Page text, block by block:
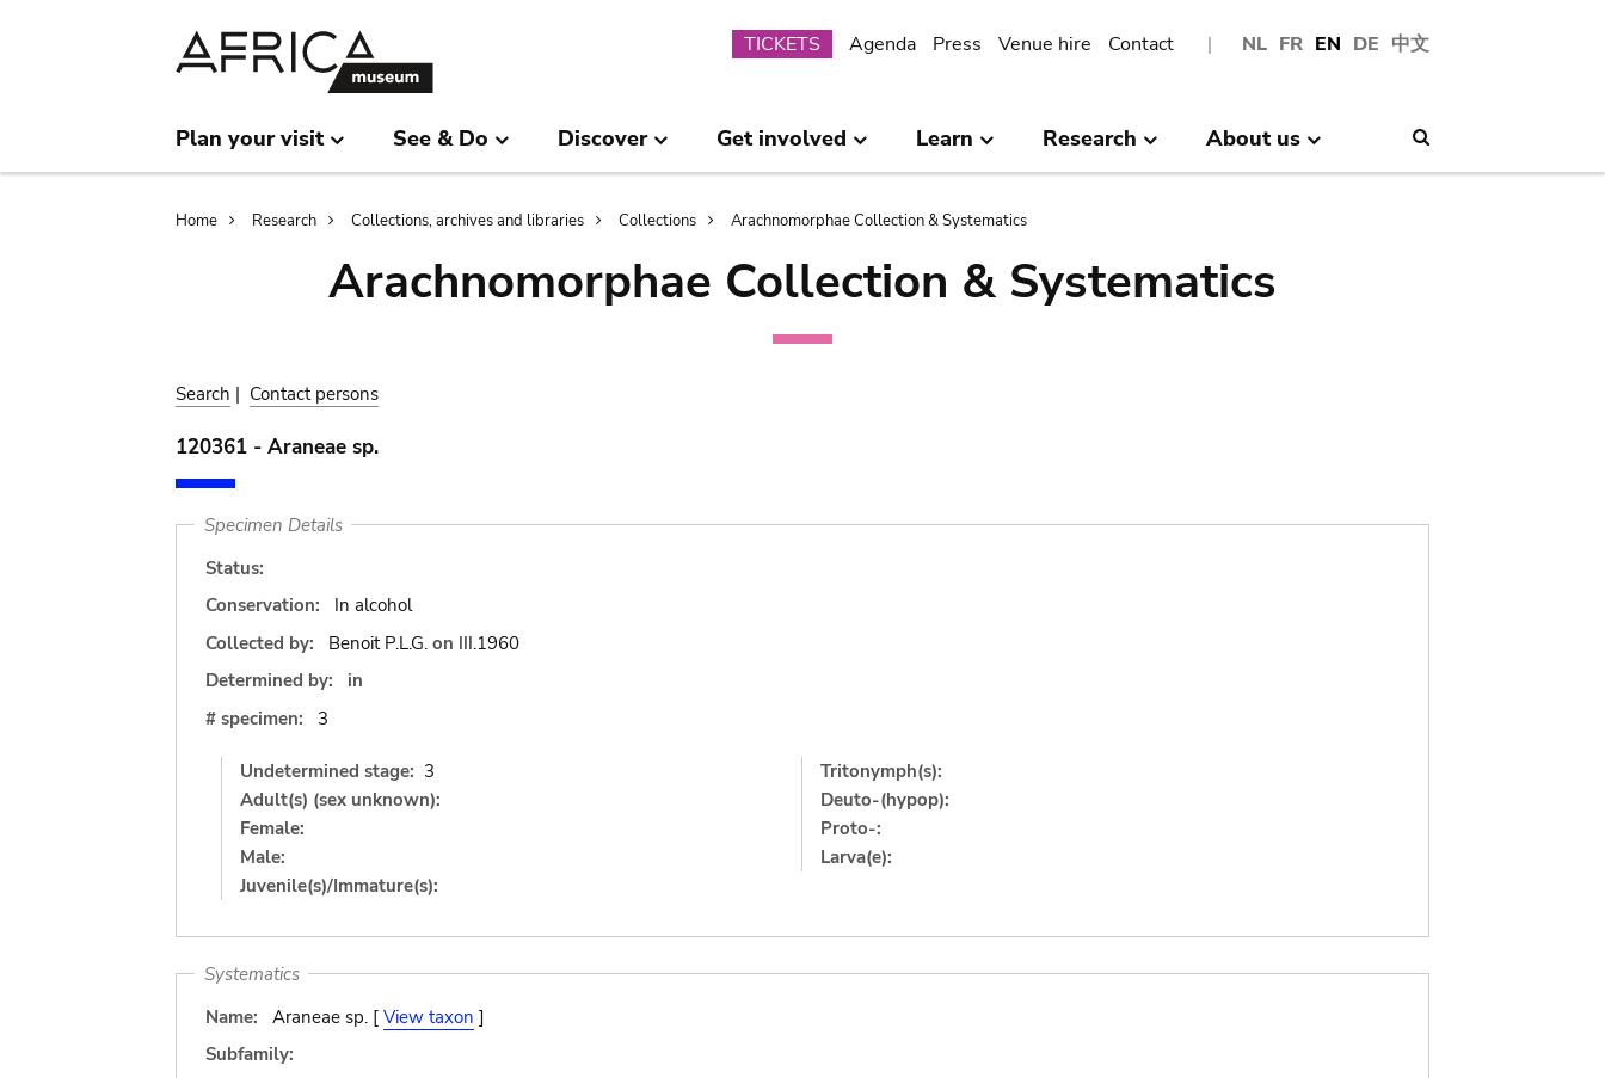
NL FR EN DE 中文
Submenu
TICKETS Agenda Press Venue hire Contact
Plan your visit See & Do Discover Get involved Learn Research About us
Breadcrumb
Home Research Collections, archives and libraries Collections Arachnomorphae Collection & Systematics
Arachnomorphae Collection & Systematics
Search | Contact persons
120361 - Araneae sp.
Specimen Details
Status:
Conservation:
In alcohol
Collected by:
Benoit P.L.G. on III.1960
Determined by:
in
# specimen:
3
Undetermined stage: 3
Adult(s) (sex unknown):
Female:
Male:
Juvenile(s)/Immature(s):
Tritonymph(s):
Deuto-(hypop):
Proto-:
Larva(e):
Systematics
Name:
Araneae sp. [ View taxon ]
Subfamily: